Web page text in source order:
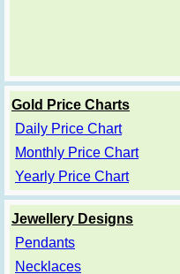
Gold Price Charts
Daily Price Chart
Monthly Price Chart
Yearly Price Chart
Jewellery Designs
Pendants
Necklaces